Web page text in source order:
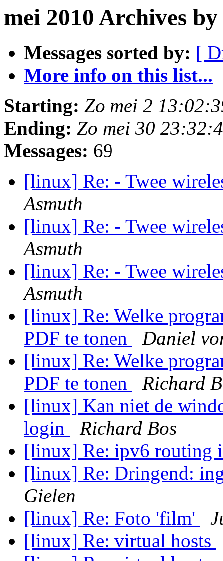
mei 2010 Archives
Messages sorted by: [
More info on this list...
Starting: Zo mei 2
Ending: Zo mei 30
Messages: 69
[linux] Re: - Twee
Asmuth
[linux] Re: - Twee
Asmuth
[linux] Re: - Twee
Asmuth
[linux] Re: Welke
PDF te tonen
Daniel
[linux] Re: Welke
PDF te tonen
Richard
[linux] Kan niet de
login
Richard Bos
[linux] Re: ipv6 routing
[linux] Re: Dringend:
Gielen
[linux] Re: Foto 'film'
[linux] Re: virtual hosts